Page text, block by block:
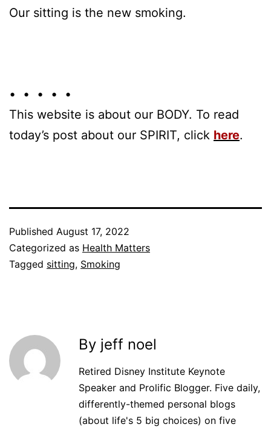
Our sitting is the new smoking.
• • • • •
This website is about our BODY. To read
today’s post about our SPIRIT, click here.
Published August 17, 2022
Categorized as Health Matters
Tagged sitting, Smoking
By jeff noel
Retired Disney Institute Keynote
Speaker and Prolific Blogger. Five daily,
differently-themed personal blogs
(about life's 5 big choices) on five